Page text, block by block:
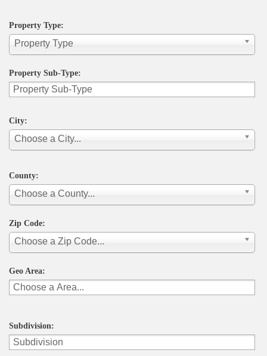
Property Type:
Property Type
Property Sub-Type:
City:
Choose a City...
County:
Choose a County...
Zip Code:
Choose a Zip Code...
Geo Area:
Subdivision: